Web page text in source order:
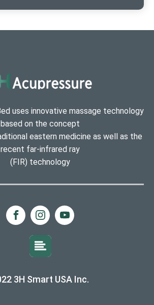
uses innovative massage technology
based on the concept
eastern medicine as well as the
recent far-infrared ray
(FIR) technology
3H Smart USA Inc.